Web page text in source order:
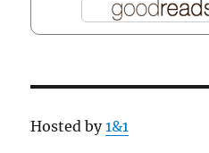
Hosted by1&1